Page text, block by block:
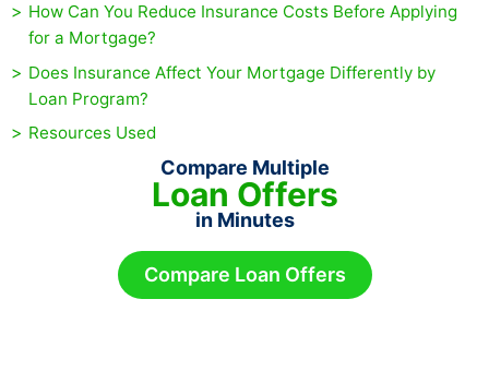
How Can You Reduce Insurance Costs Before Applying
for a Mortgage?
Does Insurance Affect Your Mortgage Differently by
Loan Program?
Resources Used
Compare Multiple
Loan Offers
in Minutes
Compare Loan Offers